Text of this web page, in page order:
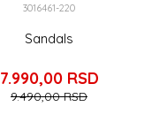
3016461-220
Sandals
7.990,00 RSD
9.490,00RSD